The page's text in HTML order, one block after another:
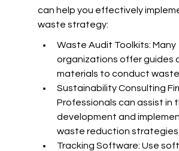
can help you effectively
waste strategy:
Waste Audit Toolkits: Many
organizations offer guides
materials to conduct waste
Sustainability Consulting
Professionals can assist in
development and
waste reduction strategies.
Tracking Software: Use